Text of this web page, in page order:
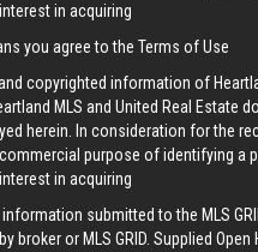
in acquiring
you agree to the Terms of Use
copyrighted information of
MLS and United Real Estate
herein. In consideration for the
purpose of identifying a
in acquiring
information submitted to the MLS
or MLS GRID. Supplied